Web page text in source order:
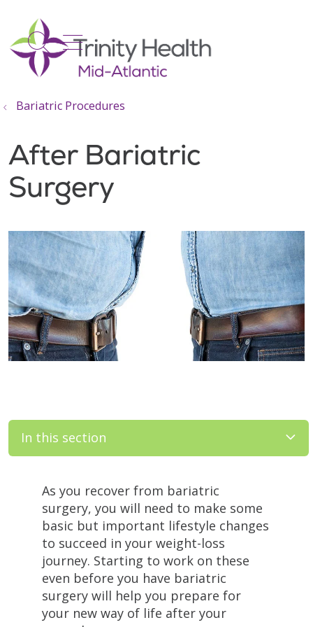
search
show off canvas menu
Bariatric Procedures
After Bariatric
Surgery
In this section
As you recover from bariatric
surgery, you will need to make some
basic but important lifestyle changes
to succeed in your weight-loss
journey. Starting to work on these
even before you have bariatric
surgery will help you prepare for
your new way of life after your